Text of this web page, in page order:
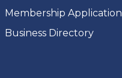
Membership Application
Business Directory